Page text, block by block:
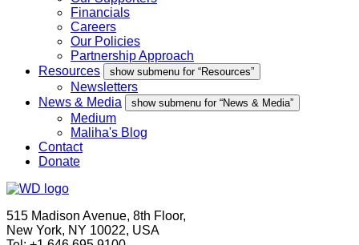
Financials
Careers
Our Policies
Partnership Approach
Resources
show submenu for “Resources”
Newsletters
News & Media
show submenu for “News & Media”
Medium
Maliha's Blog
Contact
Donate
515 Madison Avenue, 8th Floor,
New York, NY 10022, USA